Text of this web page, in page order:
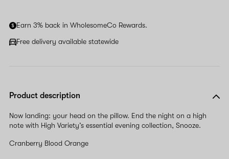
Earn 3% back in WholesomeCo Rewards.
Free delivery available statewide
Product description
Now landing: your head on the pillow. End the night on a high
note with High Variety’s essential evening collection, Snooze.
Cranberry Blood Orange